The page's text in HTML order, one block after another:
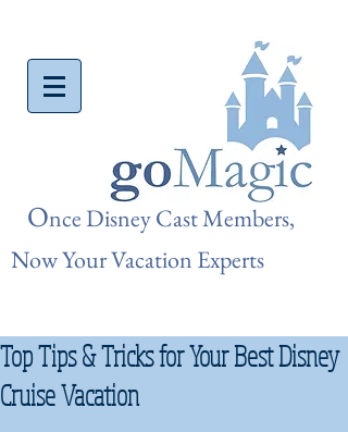
Once Disney Cast Members,
Now Your Vacation Experts
Top Tips & Tricks for Your Best Disney
Cruise Vacation